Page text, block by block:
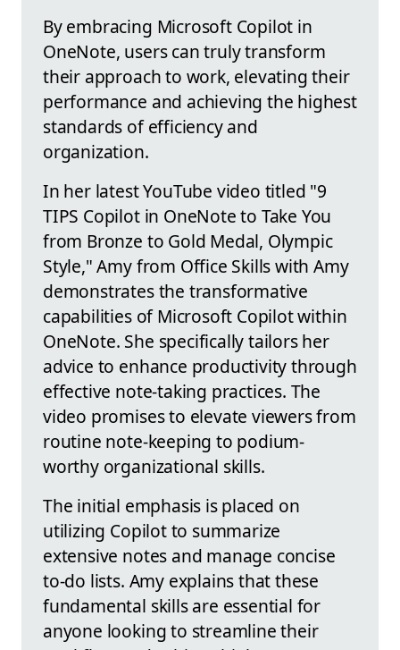
By embracing Microsoft Copilot in
OneNote, users can truly transform
their approach to work, elevating their
performance and achieving the highest
standards of efficiency and
organization.
In her latest YouTube video titled "9
TIPS Copilot in OneNote to Take You
from Bronze to Gold Medal, Olympic
Style," Amy from Office Skills with Amy
demonstrates the transformative
capabilities of Microsoft Copilot within
OneNote. She specifically tailors her
advice to enhance productivity through
effective note-taking practices. The
video promises to elevate viewers from
routine note-keeping to podium-
worthy organizational skills.
The initial emphasis is placed on
utilizing Copilot to summarize
extensive notes and manage concise
to-do lists. Amy explains that these
fundamental skills are essential for
anyone looking to streamline their